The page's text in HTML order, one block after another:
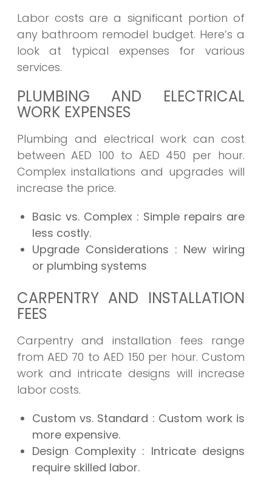
Labor costs are a significant portion of
any bathroom remodel budget. Here’s a
look at typical expenses for various
services.
PLUMBING AND ELECTRICAL
WORK EXPENSES
Plumbing and electrical work can cost
between AED 100 to AED 450 per hour.
Complex installations and upgrades will
increase the price.
Basic vs. Complex : Simple repairs are
less costly.
Upgrade Considerations : New wiring
or plumbing systems
CARPENTRY AND INSTALLATION
FEES
Carpentry and installation fees range
from AED 70 to AED 150 per hour. Custom
work and intricate designs will increase
labor costs.
Custom vs. Standard : Custom work is
more expensive.
Design Complexity : Intricate designs
require skilled labor.